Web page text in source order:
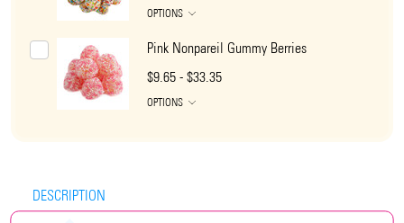
OPTIONS
Pink Nonpareil Gummy Berries
$9.65 - $33.35
OPTIONS
DESCRIPTION